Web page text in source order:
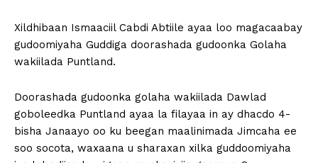
Xildhibaan Ismaaciil Cabdi Abtiile ayaa loo magacaabay
gudoomiyaha Guddiga doorashada gudoonka Golaha
wakiilada Puntland.
Doorashada gudoonka golaha wakiilada Dawlad
goboleedka Puntland ayaa la filayaa in ay dhacdo 4-
bisha Janaayo oo ku beegan maalinimada Jimcaha ee
soo socota, waxaana u sharaxan xilka guddoomiyaha